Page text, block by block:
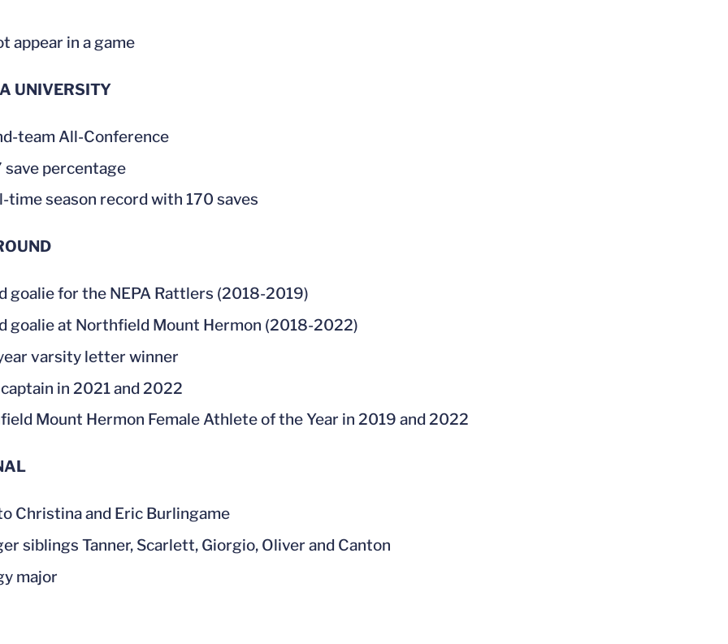
appear in a game
UNIVERSITY
team All-Conference
save percentage
time season record with 170 saves
goalie for the NEPA Rattlers (2018-2019)
goalie at Northfield Mount Hermon (2018-2022)
varsity letter winner
in 2021 and 2022
Mount Hermon Female Athlete of the Year in 2019 and 2022
Christina and Eric Burlingame
siblings Tanner, Scarlett, Giorgio, Oliver and Canton
major